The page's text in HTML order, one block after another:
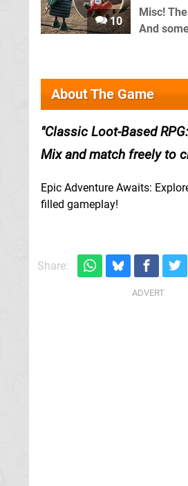
10
Misc!
And
About The Game
Classic Loot-Based
Mix and match freely to
Epic Adventure Awaits:
filled gameplay!
Share: